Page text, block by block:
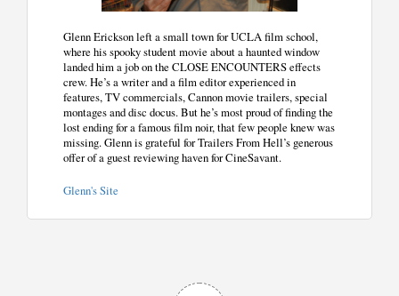
Glenn Erickson left a small town for UCLA film school,
where his spooky student movie about a haunted window
landed him a job on the CLOSE ENCOUNTERS effects
crew. He’s a writer and a film editor experienced in
features, TV commercials, Cannon movie trailers, special
montages and disc docus. But he’s most proud of finding the
lost ending for a famous film noir, that few people knew was
missing. Glenn is grateful for Trailers From Hell’s generous
offer of a guest reviewing haven for CineSavant.
Glenn's Site